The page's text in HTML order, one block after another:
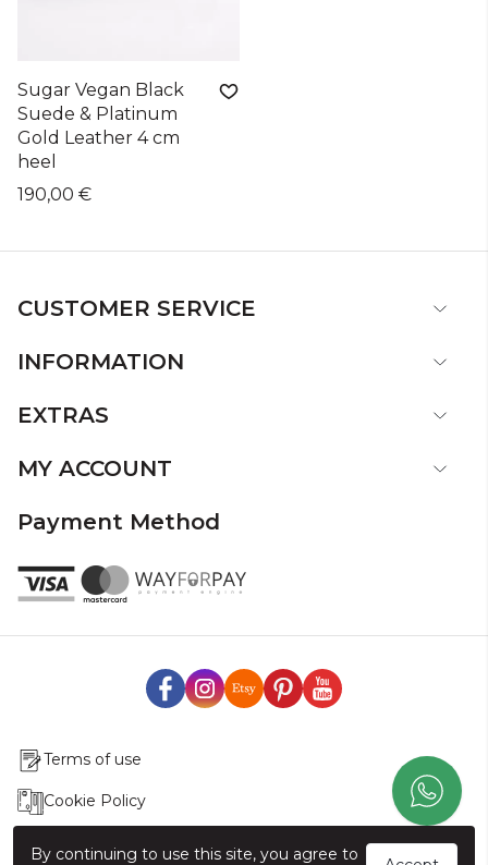
Sugar Vegan Black
Suede & Platinum
Gold Leather 4 cm
heel
190,00 €
CUSTOMER SERVICE
INFORMATION
EXTRAS
MY ACCOUNT
Payment Method
Terms of use
Cookie Policy
By continuing to use this site, you agree to